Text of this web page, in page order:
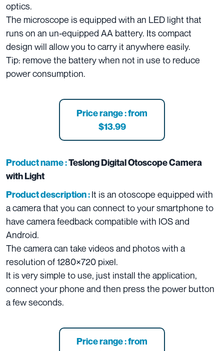
optics.
The microscope is equipped with an LED light that
runs on an un-equipped AA battery. Its compact
design will allow you to carry it anywhere easily.
Tip: remove the battery when not in use to reduce
power consumption.
Price range : from
$13.99
Product name :Teslong Digital Otoscope Camera
with Light
Product description :It is an otoscope equipped with
a camera that you can connect to your smartphone to
have camera feedback compatible with IOS and
Android.
The camera can take videos and photos with a
resolution of 1280×720 pixel.
It is very simple to use, just install the application,
connect your phone and then press the power button
a few seconds.
Price range : from